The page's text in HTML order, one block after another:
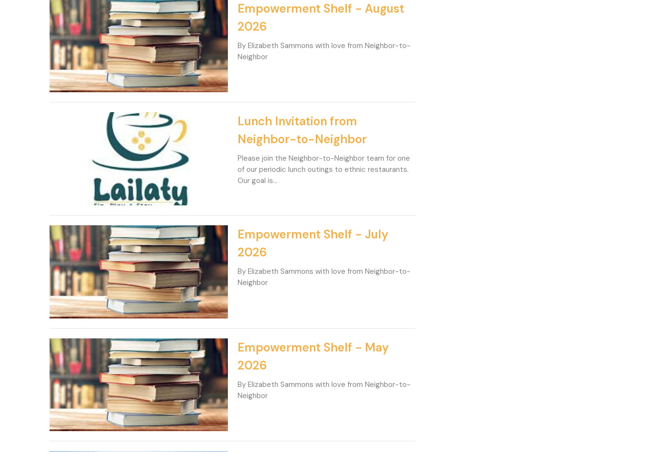
Empowerment Shelf - August
2026
By Elizabeth Sammons with love from Neighbor-to-
Neighbor
Lunch Invitation from
Neighbor-to-Neighbor
Please join the Neighbor-to-Neighbor team for one
of our periodic lunch outings to ethnic restaurants.
Our goal is...
Empowerment Shelf - July
2026
By Elizabeth Sammons with love from Neighbor-to-
Neighbor
Empowerment Shelf - May
2026
By Elizabeth Sammons with love from Neighbor-to-
Neighbor